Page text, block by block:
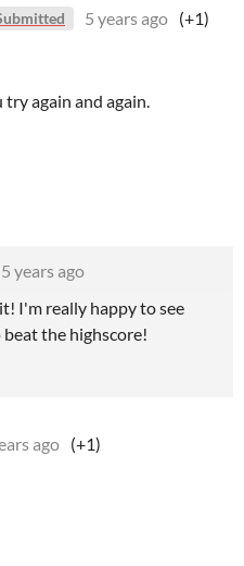
5 years ago (+1)
again and again.
5 years ago
I'm really happy to see
the highscore!
ago (+1)